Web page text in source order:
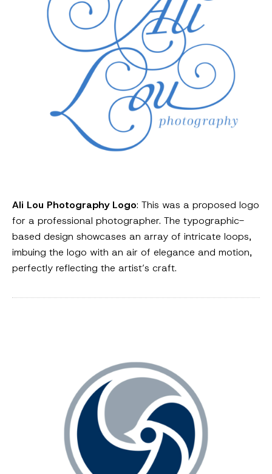
Ali Lou Photography Logo: This was a proposed logo
for a professional photographer. The typographic-
based design showcases an array of intricate loops,
imbuing the logo with an air of elegance and motion,
perfectly reflecting the artist’s craft.